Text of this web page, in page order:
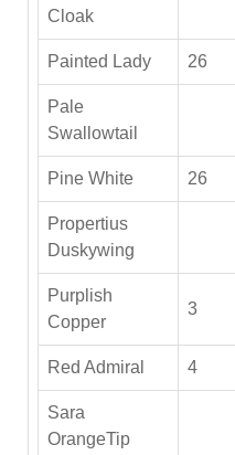
Cloak
Painted Lady 26
Pale
Swallowtail
Pine White 26
Propertius
Duskywing
Purplish
Copper
3
Red Admiral 4
Sara
OrangeTip